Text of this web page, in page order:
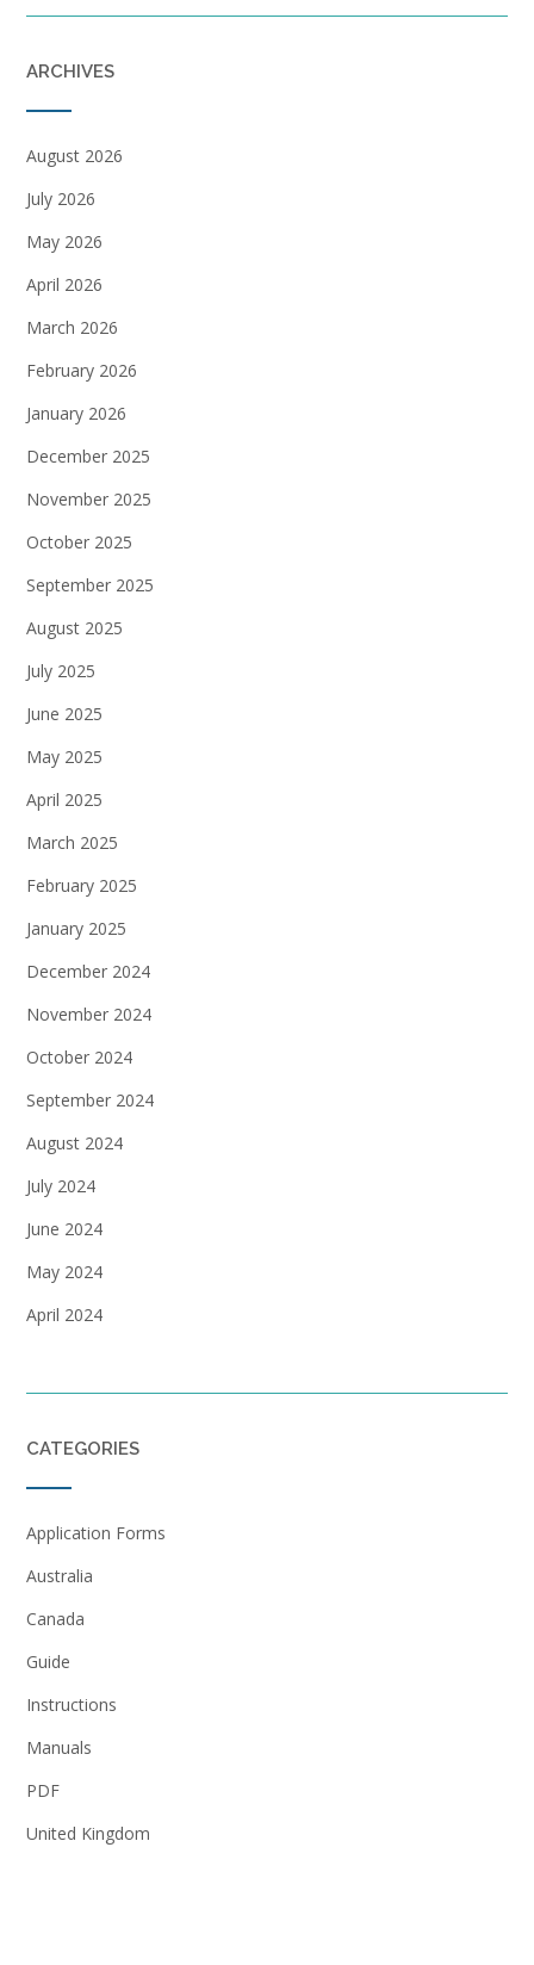
ARCHIVES
August 2026
July 2026
May 2026
April 2026
March 2026
February 2026
January 2026
December 2025
November 2025
October 2025
September 2025
August 2025
July 2025
June 2025
May 2025
April 2025
March 2025
February 2025
January 2025
December 2024
November 2024
October 2024
September 2024
August 2024
July 2024
June 2024
May 2024
April 2024
CATEGORIES
Application Forms
Australia
Canada
Guide
Instructions
Manuals
PDF
United Kingdom